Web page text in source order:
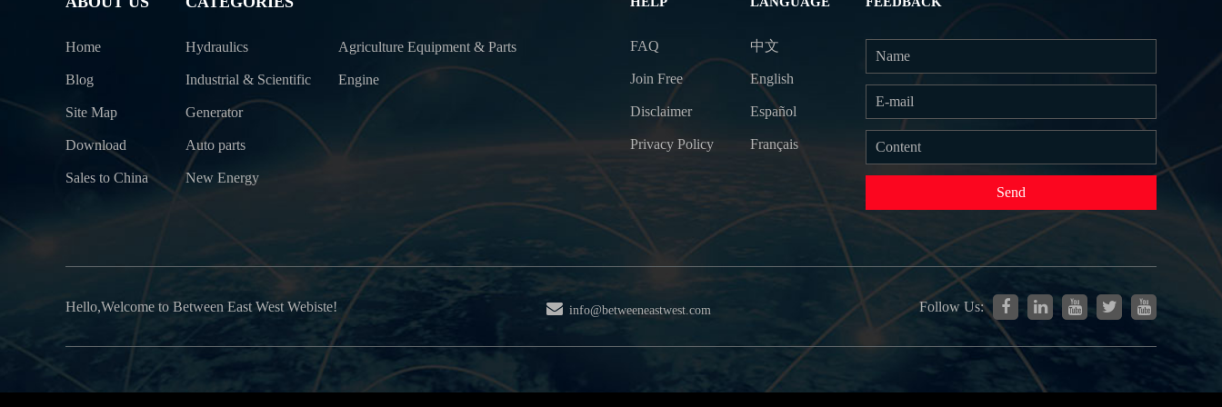
Home
Blog
Site Map
Download
Sales to China
Hydraulics
Industrial & Scientific
Generator
Auto parts
New Energy
Agriculture Equipment & Parts
Engine
FAQ
Join Free
Disclaimer
Privacy Policy
中文
English
Español
Français
Send
Hello,Welcome to Between East West Webiste! info@betweeneastwest.com Follow Us: